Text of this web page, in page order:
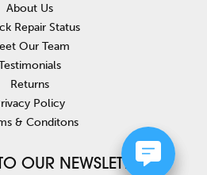
About Us
Repair Status
Our Team
Returns
Policy
& Conditons
OUR NEWSLETTER